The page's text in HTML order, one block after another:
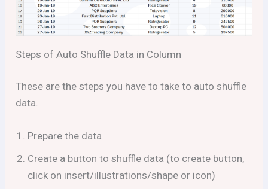
Steps of Auto Shuffle Data in Column
These are the steps you have to take to auto shuffle
data.
Prepare the data
Create a button to shuffle data (to create button,
click on insert/illustrations/shape or icon)